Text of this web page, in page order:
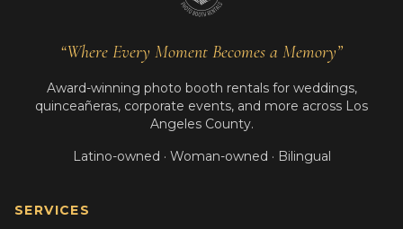
“Where Every Moment Becomes a Memory”
Award-winning photo booth rentals for weddings,
quinceañeras, corporate events, and more across Los
Angeles County.
Latino-owned · Woman-owned · Bilingual
SERVICES